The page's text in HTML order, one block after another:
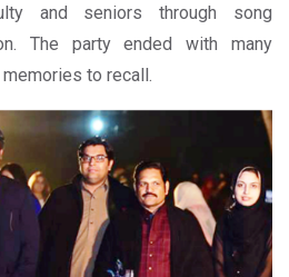
and seniors through song
The party ended with many
to recall.